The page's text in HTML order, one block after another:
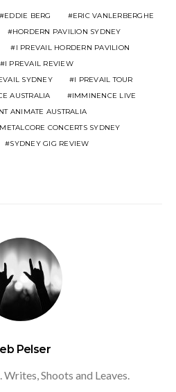
EDDIE BERG
ERIC VANLERBERGHE
HORDERN PAVILION SYDNEY
I PREVAIL HORDERN PAVILION
I PREVAIL REVIEW
SYDNEY
I PREVAIL TOUR
AUSTRALIA
IMMINENCE LIVE
ANIMATE AUSTRALIA
METALCORE CONCERTS SYDNEY
SYDNEY GIG REVIEW
Pelser
Shoots and Leaves.